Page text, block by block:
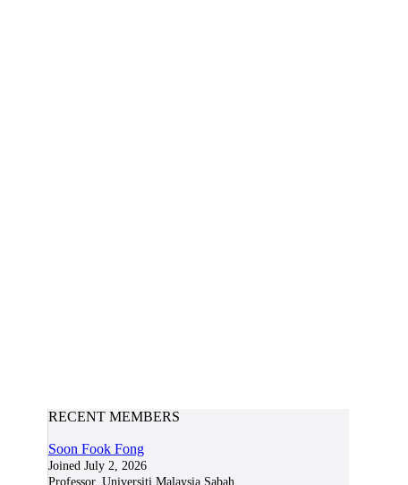
RECENT MEMBERS
Soon Fook Fong
Joined July 2, 2026
Professor, Universiti Malaysia Sabah